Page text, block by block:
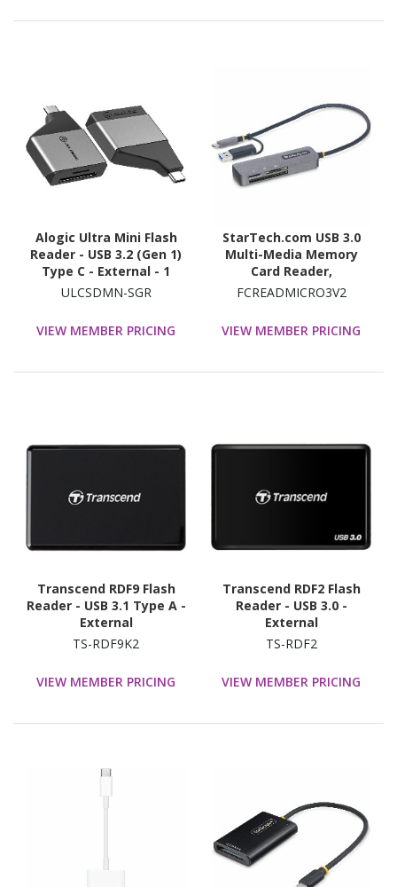
Alogic Ultra Mini Flash
Reader - USB 3.2 (Gen 1)
Type C - External - 1
ULCSDMN-SGR
VIEW MEMBER PRICING
StarTech.com USB 3.0
Multi-Media Memory
Card Reader,
SD/microSD/CompactFla
Attached USB-A Adapter
FCREADMICRO3V2
VIEW MEMBER PRICING
Transcend RDF9 Flash
Reader - USB 3.1 Type A -
External
TS-RDF9K2
VIEW MEMBER PRICING
Transcend RDF2 Flash
Reader - USB 3.0 -
External
TS-RDF2
VIEW MEMBER PRICING